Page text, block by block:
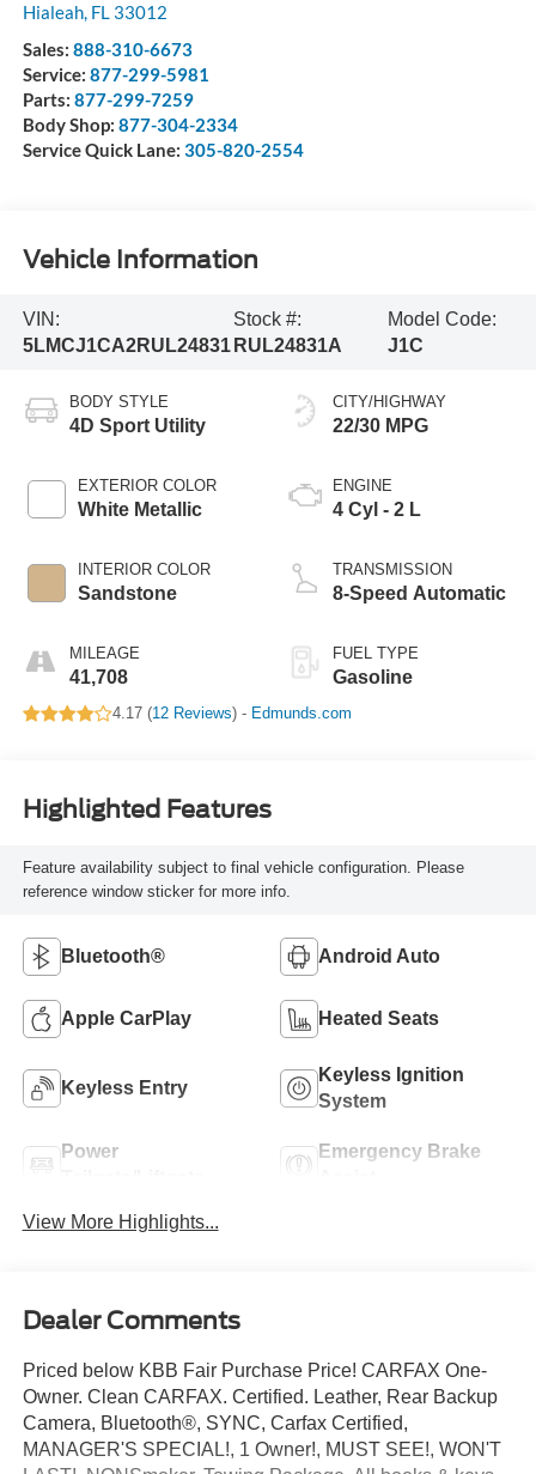
Hialeah, FL 33012
Sales: 888-310-6673
Service: 877-299-5981
Parts: 877-299-7259
Body Shop: 877-304-2334
Service Quick Lane: 305-820-2554
Vehicle Information
VIN:
5LMCJ1CA2RUL24831
Stock #:
RUL24831A
Model Code:
J1C
BODY STYLE
4D Sport Utility
EXTERIOR COLOR
White Metallic
INTERIOR COLOR
Sandstone
MILEAGE
41,708
CITY/HIGHWAY
22/30 MPG
ENGINE
4 Cyl - 2 L
TRANSMISSION
8-Speed Automatic
FUEL TYPE
Gasoline
4.17 (12 Reviews) - Edmunds.com
Highlighted Features
Feature availability subject to final vehicle configuration. Please
reference window sticker for more info.
Bluetooth® Android Auto
Apple CarPlay Heated Seats
Keyless Entry
Keyless Ignition
System
Power
Emergency Brake
View More Highlights...
Dealer Comments
Priced below KBB Fair Purchase Price! CARFAX One-
Owner. Clean CARFAX. Certified. Leather, Rear Backup
Camera, Bluetooth®, SYNC, Carfax Certified,
MANAGER'S SPECIAL!, 1 Owner!, MUST SEE!, WON'T